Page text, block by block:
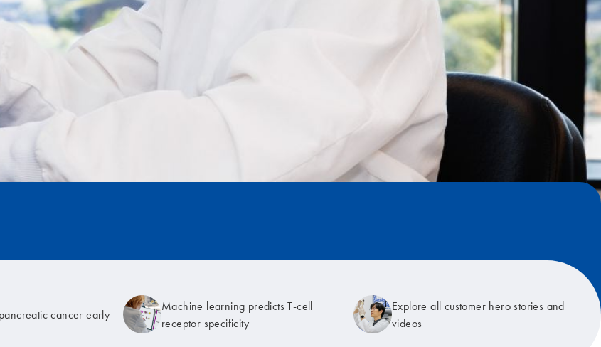
cancer early
Machine learning predicts T-cell
receptor specificity
Explore all customer hero stories and
videos